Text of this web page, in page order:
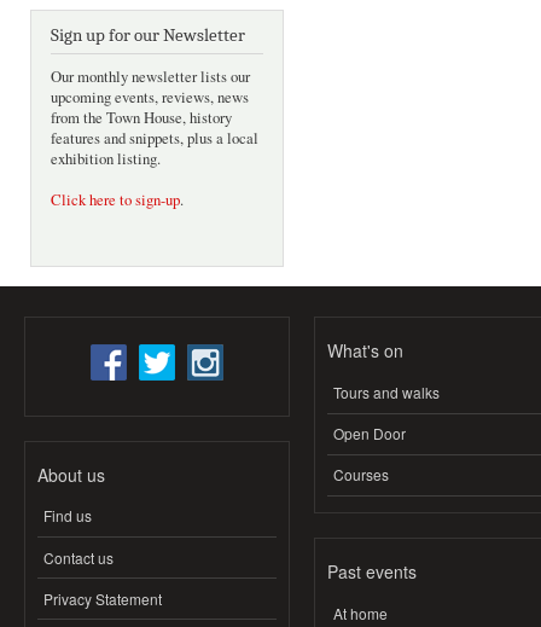
Sign up for our Newsletter
Our monthly newsletter lists our
upcoming events, reviews, news
from the Town House, history
features and snippets, plus a local
exhibition listing.
Click here to sign-up.
About us
Find us
Contact us
Privacy Statement
What's on
Tours and walks
Open Door
Courses
Past events
At home